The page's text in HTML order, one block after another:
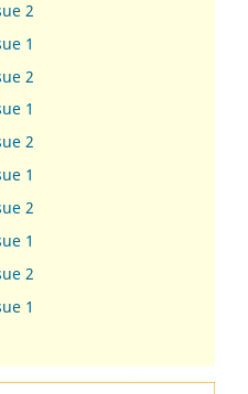
2
1
2
1
2
1
2
1
2
1